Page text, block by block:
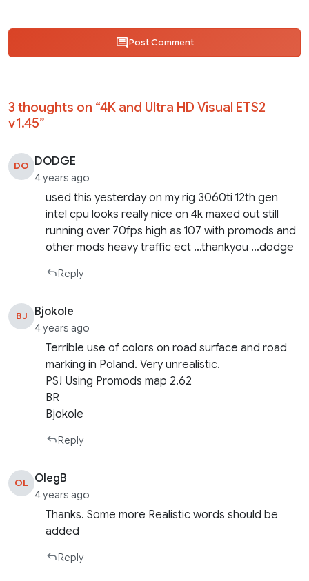
Post Comment
3 thoughts on “4K and Ultra HD Visual ETS2
v1.45”
DO DODGE
4 years ago
used this yesterday on my rig 3060ti 12th gen
intel cpu looks really nice on 4k maxed out still
running over 70fps high as 107 with promods and
other mods heavy traffic ect …thankyou …dodge
Reply
BJ Bjokole
4 years ago
Terrible use of colors on road surface and road
marking in Poland. Very unrealistic.
PS! Using Promods map 2.62
BR
Bjokole
Reply
OL OlegB
4 years ago
Thanks. Some more Realistic words should be
added
Reply